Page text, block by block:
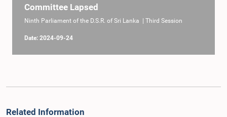
Committee Lapsed
Ninth Parliament of the D.S.R. of Sri Lanka | Third Session
Date: 2024-09-24
Related Information